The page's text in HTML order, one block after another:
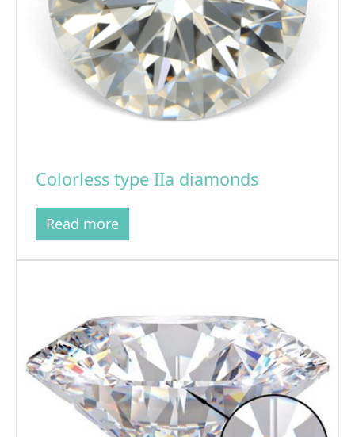
Colorless type IIa diamonds
Read more